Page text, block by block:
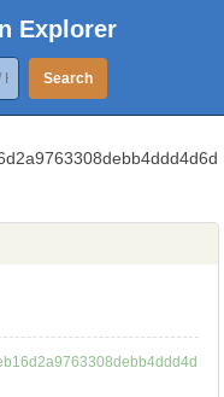
Explorer
Search